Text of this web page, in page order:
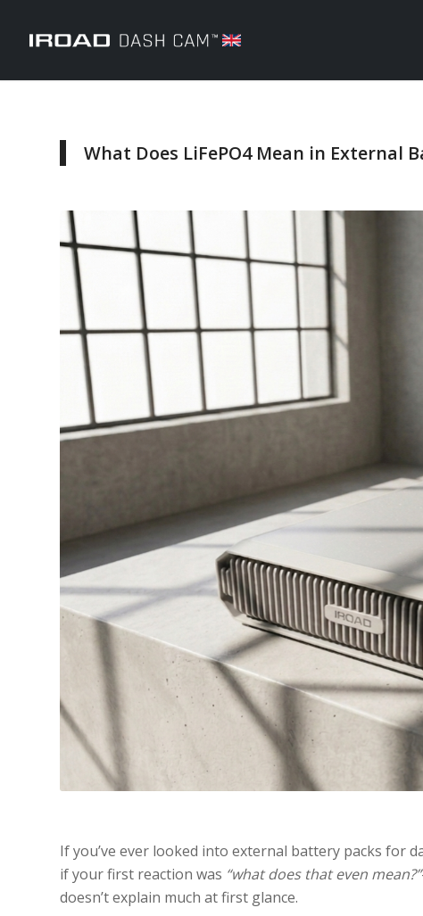
What Does LiFePO4 Mean in External
If you’ve ever looked into external battery packs for
if your first reaction was “what does that even mean?”
doesn’t explain much at first glance.